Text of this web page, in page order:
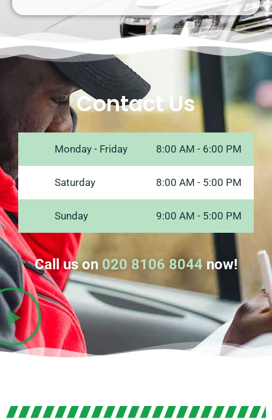
Contact Us
Monday - Friday 8:00 AM - 6:00 PM
Saturday 8:00 AM - 5:00 PM
Sunday 9:00 AM - 5:00 PM
Call us on 020 8106 8044now!